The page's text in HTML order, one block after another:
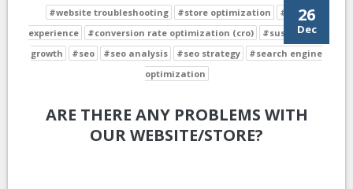
26
Dec
#website troubleshooting #store optimization
#user
experience
#conversion rate optimization (cro)
#sustainable
growth
#seo #seo analysis #seo strategy
#search engine
optimization
ARE THERE ANY PROBLEMS WITH
OUR WEBSITE/STORE?